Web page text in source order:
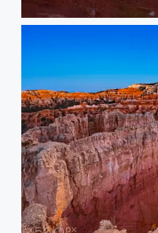
Thor’s Hammer